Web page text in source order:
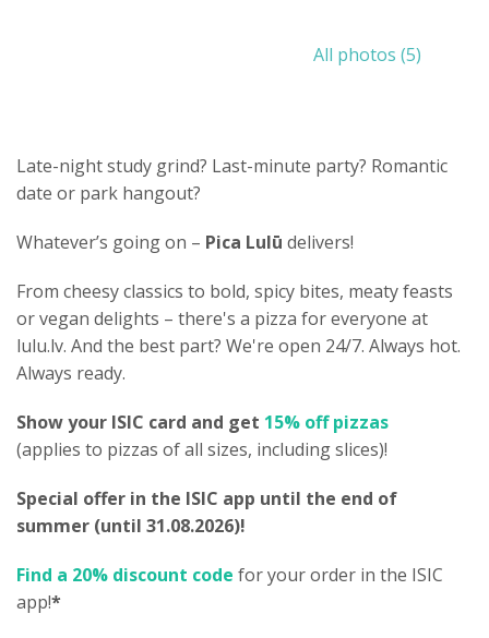
All photos (5)
Late-night study grind? Last-minute party? Romantic
date or park hangout?
Whatever’s going on – Pica Lulū delivers!
From cheesy classics to bold, spicy bites, meaty feasts
or vegan delights – there's a pizza for everyone at
lulu.lv. And the best part? We're open 24/7. Always hot.
Always ready.
Show your ISIC card and get 15% off pizzas
(applies to pizzas of all sizes, including slices)!
Special offer in the ISIC app until the end of
summer (until 31.08.2026)!
Find a 20% discount code for your order in the ISIC
app!*